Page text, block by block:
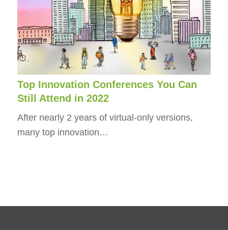
Top Innovation Conferences You Can
Still Attend in 2022
After nearly 2 years of virtual-only versions,
many top innovation…